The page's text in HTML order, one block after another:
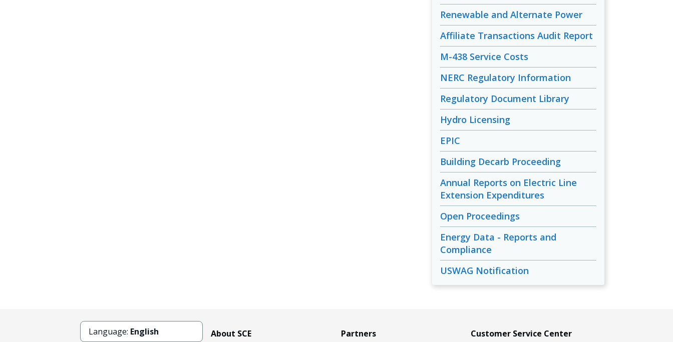
Renewable and Alternate Power
Affiliate Transactions Audit Report
M-438 Service Costs
NERC Regulatory Information
Regulatory Document Library
Hydro Licensing
EPIC
Building Decarb Proceeding
Annual Reports on Electric Line
Extension Expenditures
Open Proceedings
Energy Data - Reports and
Compliance
USWAG Notification
Language: English About SCE Partners Customer Service Center